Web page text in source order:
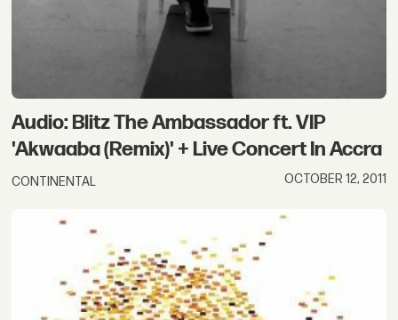
Audio: Blitz The Ambassador ft. VIP
'Akwaaba (Remix)' + Live Concert In Accra
CONTINENTAL OCTOBER 12, 2011